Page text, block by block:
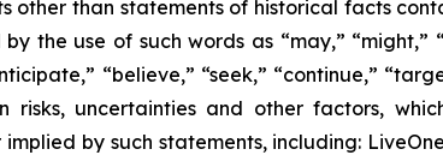
other than statements of historical facts
the use of such words as “may,” “might,”
“believe,” “seek,” “continue,”
risks, uncertainties and other factors,
implied by such statements, including: